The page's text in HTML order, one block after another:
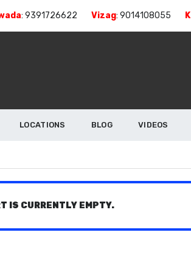
: 9391726622 Vizag: 9014108055
LOCATIONS BLOG VIDEOS
IS CURRENTLY EMPTY.